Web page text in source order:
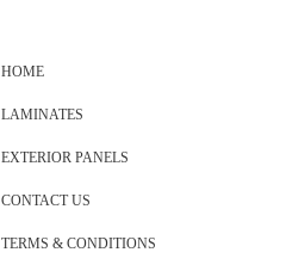
HOME
LAMINATES
EXTERIOR PANELS
CONTACT US
TERMS & CONDITIONS